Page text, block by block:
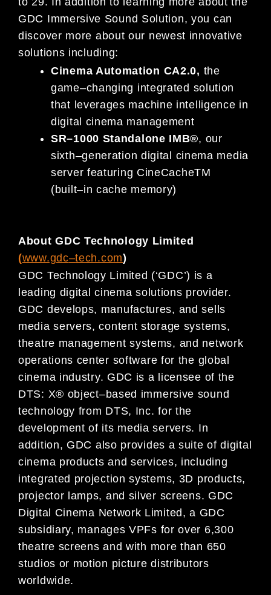
GDC Immersive Sound Solution, you can
discover more about our newest innovative
solutions including:
Cinema Automation CA2.0, the
game–changing integrated solution
that leverages machine intelligence in
digital cinema management
SR–1000 Standalone IMB®, our
sixth–generation digital cinema media
server featuring CineCacheTM
(built–in cache memory)
About GDC Technology Limited
(www.gdc–tech.com)
GDC Technology Limited (‘GDC’) is a
leading digital cinemasolutions provider.
GDC develops, manufactures, andsells
media servers, content storage systems,
theatre management systems, and network
operations center software for the global
cinema industry. GDC is a licensee of the
DTS: X® object–based immersive sound
technology from DTS, Inc. for the
development of its media servers. In
addition, GDC also provides a suite of digital
cinema products and services, including
integrated projection systems, 3D products,
projector lamps, and silver screens. GDC
Digital Cinema Network Limited, a GDC
subsidiary, manages VPFs for over 6,300
theatre screens andwith more than 650
studios or motion picture distributors
worldwide.